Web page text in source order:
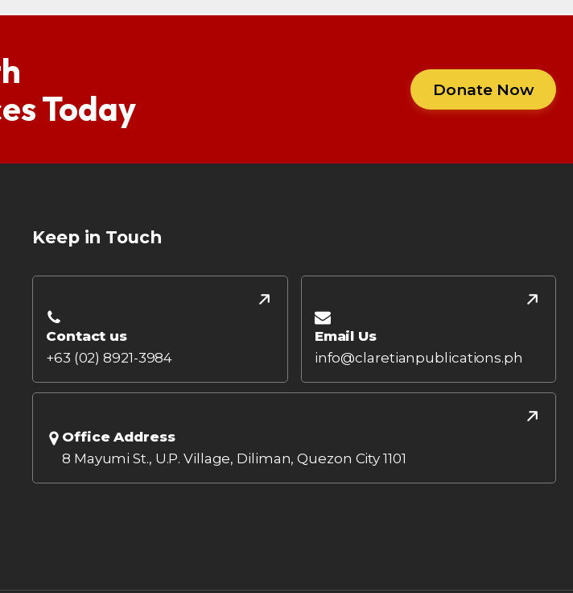
Today
Donate Now
Keep in Touch
Contact us
+63 (02) 8921-3984
Email Us
info@claretianpublications.ph
Office Address
8 Mayumi St., U.P. Village, Diliman, Quezon City 1101